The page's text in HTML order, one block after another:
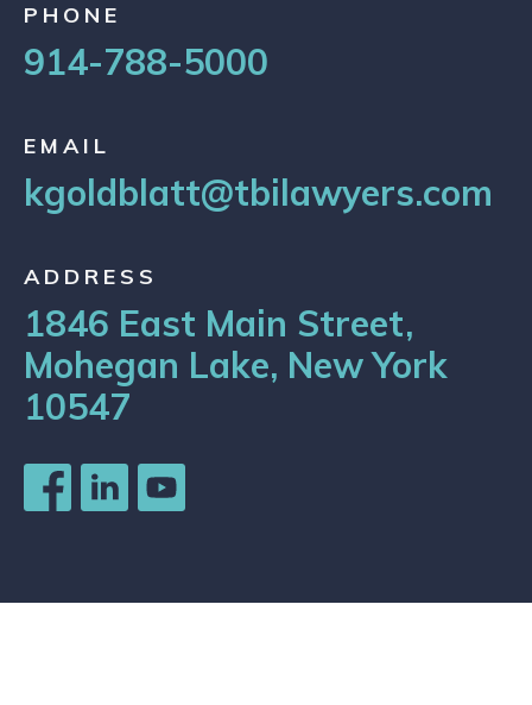
PHONE
914-788-5000
EMAIL
kgoldblatt@tbilawyers.com
ADDRESS
1846 East Main Street,
Mohegan Lake, New York
10547